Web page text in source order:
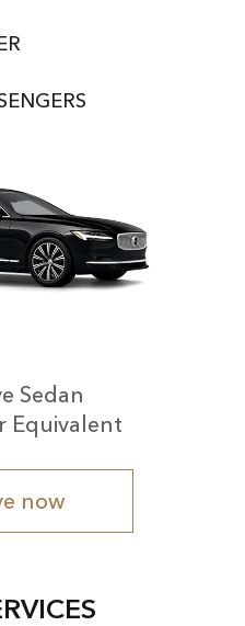
Sedan
Equivalent
now